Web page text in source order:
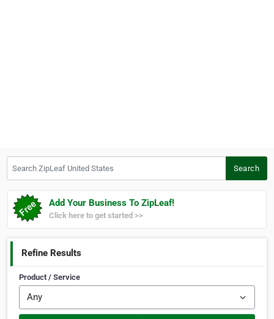
Search
Add Your Business To ZipLeaf!
Click here to get started >>
Refine Results
Product / Service